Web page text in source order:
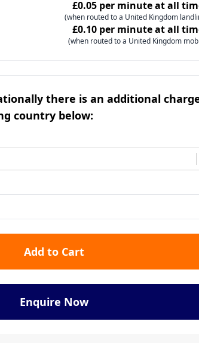
£0.05 per minute at all
(when routed to a United Kingdom
£0.10 per minute at all
(when routed to a United Kingdom
there is an additional
country below:
Add to Cart
Enquire Now